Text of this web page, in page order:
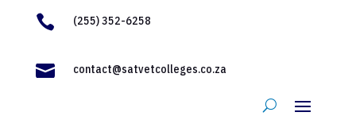
 (255) 352-6258
 contact@satvetcolleges.co.za